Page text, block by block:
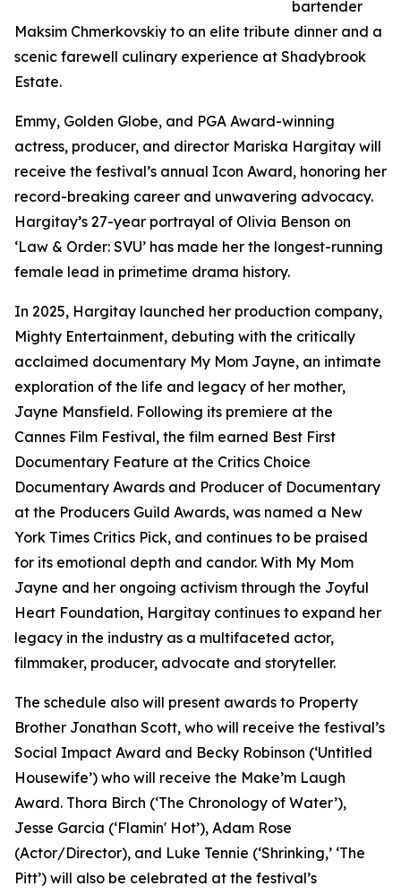
bartender
Maksim Chmerkovskiy to an elite tribute dinner and a
scenic farewell culinary experience at Shadybrook
Estate.
Emmy, Golden Globe, and PGA Award-winning
actress, producer, and director Mariska Hargitay will
receive the festival’s annual Icon Award, honoring her
record-breaking career and unwavering advocacy.
Hargitay’s 27-year portrayal of Olivia Benson on
‘Law & Order: SVU’ has made her the longest-running
female lead in primetime drama history.
In 2025, Hargitay launched her production company,
Mighty Entertainment, debuting with the critically
acclaimed documentary My Mom Jayne, an intimate
exploration of the life and legacy of her mother,
Jayne Mansfield. Following its premiere at the
Cannes Film Festival, the film earned Best First
Documentary Feature at the Critics Choice
Documentary Awards and Producer of Documentary
at the Producers Guild Awards, was named a New
York Times Critics Pick, and continues to be praised
for its emotional depth and candor. With My Mom
Jayne and her ongoing activism through the Joyful
Heart Foundation, Hargitay continues to expand her
legacy in the industry as a multifaceted actor,
filmmaker, producer, advocate and storyteller.
The schedule also will present awards to Property
Brother Jonathan Scott, who will receive the festival’s
Social Impact Award and Becky Robinson (‘Untitled
Housewife’) who will receive the Make’m Laugh
Award. Thora Birch (‘The Chronology of Water’),
Jesse Garcia (‘Flamin' Hot’), Adam Rose
(Actor/Director), and Luke Tennie (‘Shrinking,’ ‘The
Pitt’) will also be celebrated at the festival’s